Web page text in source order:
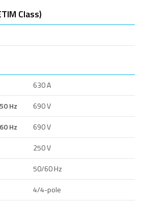
Class)
630 A
Hz
690 V
Hz
690 V
250 V
50/60 Hz
4/4-pole